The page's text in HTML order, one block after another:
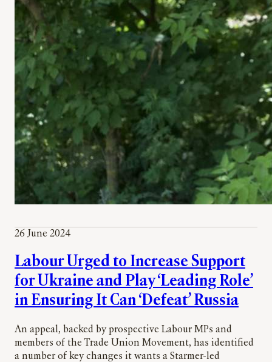
26 June 2024
Labour Urged to Increase Support
for Ukraine and Play ‘Leading Role’
in Ensuring It Can ‘Defeat’ Russia
An appeal, backed by prospective Labour MPs and
members of the Trade Union Movement, has identified
a number of key changes it wants a Starmer-led